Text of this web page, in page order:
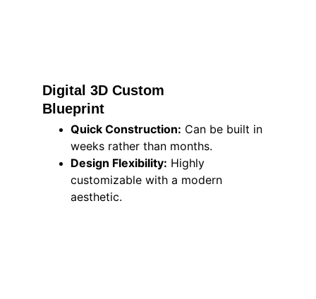
Digital 3D Custom
Blueprint
Quick Construction: Can be built in
weeks rather than months.
Design Flexibility: Highly
customizable with a modern
aesthetic.